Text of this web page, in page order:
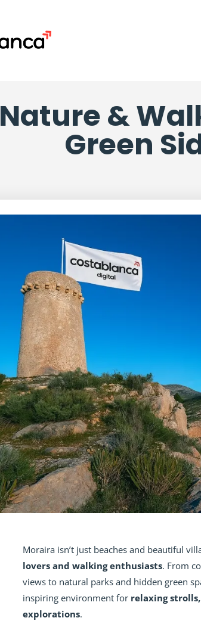
Nature &
Green
Moraira isn’t just beaches and beautiful
lovers and walking enthusiasts. From
views to natural parks and hidden green
inspiring environment for relaxing
explorations.